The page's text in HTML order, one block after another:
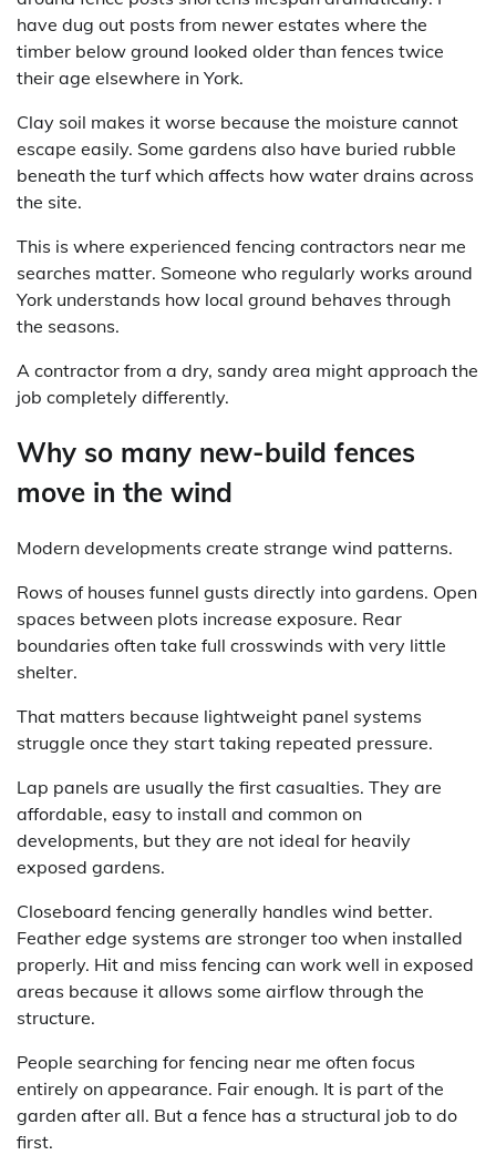
have dug out posts from newer estates where the
timber below ground looked older than fences twice
their age elsewhere in York.
Clay soil makes it worse because the moisture cannot
escape easily. Some gardens also have buried rubble
beneath the turf which affects how water drains across
the site.
This is where experienced fencing contractors near me
searches matter. Someone who regularly works around
York understands how local ground behaves through
the seasons.
A contractor from a dry, sandy area might approach the
job completely differently.
Why so many new-build fences
move in the wind
Modern developments create strange wind patterns.
Rows of houses funnel gusts directly into gardens. Open
spaces between plots increase exposure. Rear
boundaries often take full crosswinds with very little
shelter.
That matters because lightweight panel systems
struggle once they start taking repeated pressure.
Lap panels are usually the first casualties. They are
affordable, easy to install and common on
developments, but they are not ideal for heavily
exposed gardens.
Closeboard fencing generally handles wind better.
Feather edge systems are stronger too when installed
properly. Hit and miss fencing can work well in exposed
areas because it allows some airflow through the
structure.
People searching for fencing near me often focus
entirely on appearance. Fair enough. It is part of the
garden after all. But a fence has a structural job to do
first.